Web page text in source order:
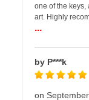
one of the keys,
art. Highly
...
by P***k
on